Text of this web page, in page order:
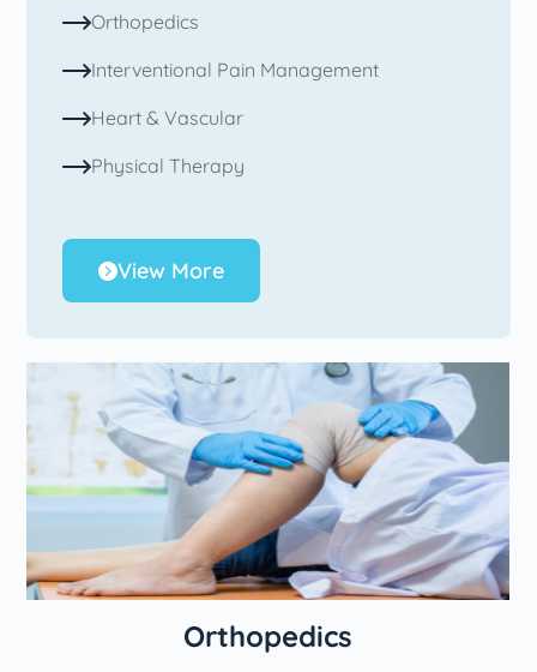
Orthopedics
Interventional Pain Management
Heart & Vascular
Physical Therapy
View More
Orthopedics